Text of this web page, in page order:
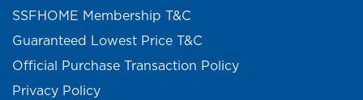
SSFHOME Membership T&C
Guaranteed Lowest Price T&C
Official Purchase Transaction Policy
Privacy Policy